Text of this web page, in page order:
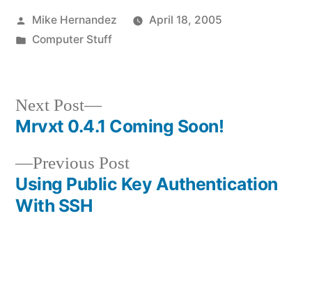
Posted
by
Mike Hernandez
April 18, 2005
Posted
Computer Stuff
Post
navigation
Previous PostPrevious
post:
Using Public Key Authentication
With SSH
Next Post
Next
post:
Mrvxt 0.4.1 Coming Soon!